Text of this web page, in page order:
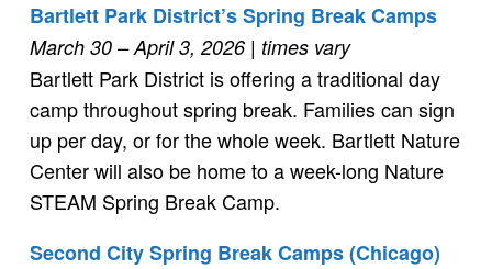
Bartlett Park District’s Spring Break Camps
March 30 – April 3, 2026 | times vary
Bartlett Park District is offering a traditional day
camp throughout spring break. Families can sign
up per day, or for the whole week. Bartlett Nature
Center will also be home to a week-long Nature
STEAM Spring Break Camp.
Second City Spring Break Camps (Chicago)